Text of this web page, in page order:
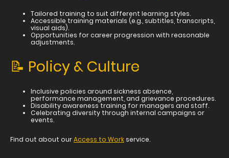
Tailored training to suit different learning styles.
Accessible training materials (e.g., subtitles, transcripts,
visual aids).
Opportunities for career progression with reasonable
adjustments.
📝 Policy & Culture
Inclusive policies around sickness absence,
performance management, and grievance procedures.
Disability awareness training for managers and staff.
Celebrating diversity through internal campaigns or
events.
Find out about ourAccess to Work service.